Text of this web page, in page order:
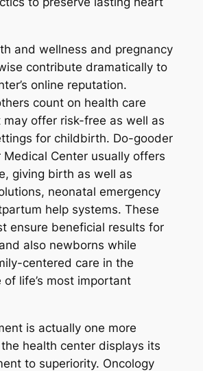
and wellness and pregnancy
contribute dramatically to
online reputation.
count on health care
may offer risk-free as well as
for childbirth. Do-gooder
Medical Center usually offers
giving birth as well as
neonatal emergency
help systems. These
ensure beneficial results for
also newborns while
centered care in the
life’s most important
is actually one more
health center displays its
to superiority. Oncology